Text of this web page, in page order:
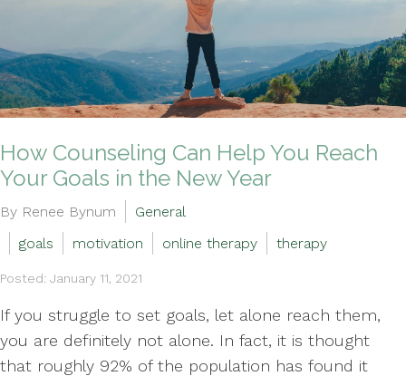
How Counseling Can Help You Reach
Your Goals in the New Year
By Renee Bynum
General
goals
motivation online therapy therapy
Posted: January 11, 2021
If you struggle to set goals, let alone reach them,
you are definitely not alone. In fact, it is thought
that roughly 92% of the population has found it